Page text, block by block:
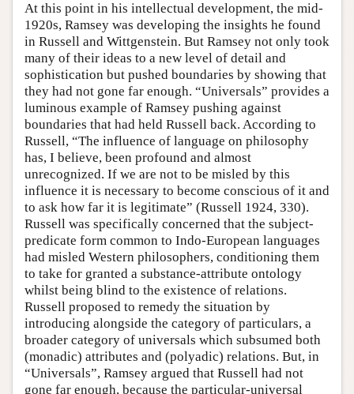
At this point in his intellectual development, the mid-
1920s, Ramsey was developing the insights he found
in Russell and Wittgenstein. But Ramsey not only took
many of their ideas to a new level of detail and
sophistication but pushed boundaries by showing that
they had not gone far enough. “Universals” provides a
luminous example of Ramsey pushing against
boundaries that had held Russell back. According to
Russell, “The influence of language on philosophy
has, I believe, been profound and almost
unrecognized. If we are not to be misled by this
influence it is necessary to become conscious of it and
to ask how far it is legitimate” (Russell 1924, 330).
Russell was specifically concerned that the subject-
predicate form common to Indo-European languages
had misled Western philosophers, conditioning them
to take for granted a substance-attribute ontology
whilst being blind to the existence of relations.
Russell proposed to remedy the situation by
introducing alongside the category of particulars, a
broader category of universals which subsumed both
(monadic) attributes and (polyadic) relations. But, in
“Universals”, Ramsey argued that Russell had not
gone far enough, because the particular-universal